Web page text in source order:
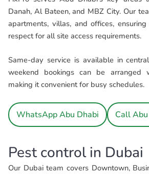
Danah, Al Bateen, and MBZ City. Our
apartments, villas, and offices,
respect for all site access requirements.
Same-day service is available in
weekend bookings can be arranged
making it convenient for busy schedules.
WhatsApp Abu Dhabi Call
Pest control in Dubai
Our Dubai team covers Downtown,